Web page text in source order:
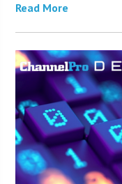
Read More